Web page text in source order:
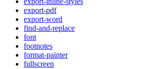
export-pdf
export-word
find-and-replace
font
footnotes
format-painter
fullscreen